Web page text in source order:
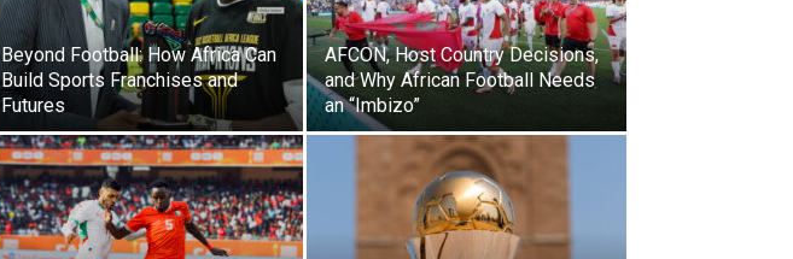
Beyond Football: How Africa Can
Build Sports Franchises and
Futures
AFCON, Host Country Decisions,
and Why African Football Needs
an “Imbizo”